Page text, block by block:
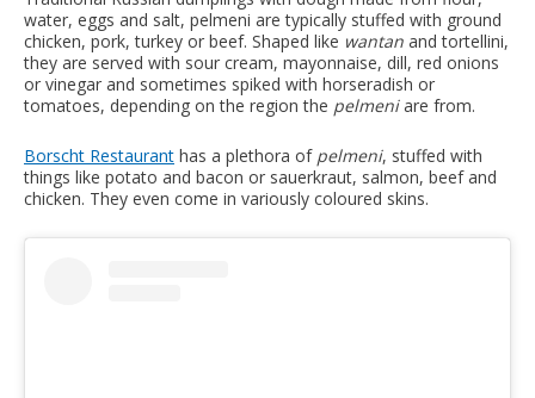
water, eggs and salt, pelmeni are typically stuffed with ground
chicken, pork, turkey or beef. Shaped like wantan and tortellini,
they are served with sour cream, mayonnaise, dill, red onions
or vinegar and sometimes spiked with horseradish or
tomatoes, depending on the region the pelmeniare from.
Borscht Restaurant has a plethora of pelmeni, stuffed with
things like potato and bacon or sauerkraut, salmon, beef and
chicken. They even come in variously coloured skins.